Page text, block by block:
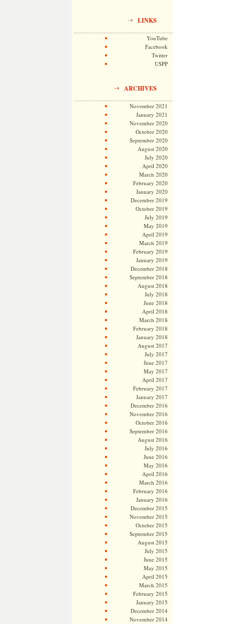
LINKS
YouTube
Facebook
Twitter
USPP
ARCHIVES
November 2021
January 2021
November 2020
October 2020
September 2020
August 2020
July 2020
April 2020
March 2020
February 2020
January 2020
December 2019
October 2019
July 2019
May 2019
April 2019
March 2019
February 2019
January 2019
December 2018
September 2018
August 2018
July 2018
June 2018
April 2018
March 2018
February 2018
January 2018
August 2017
July 2017
June 2017
May 2017
April 2017
February 2017
January 2017
December 2016
November 2016
October 2016
September 2016
August 2016
July 2016
June 2016
May 2016
April 2016
March 2016
February 2016
January 2016
December 2015
November 2015
October 2015
September 2015
August 2015
July 2015
June 2015
May 2015
April 2015
March 2015
February 2015
January 2015
December 2014
November 2014